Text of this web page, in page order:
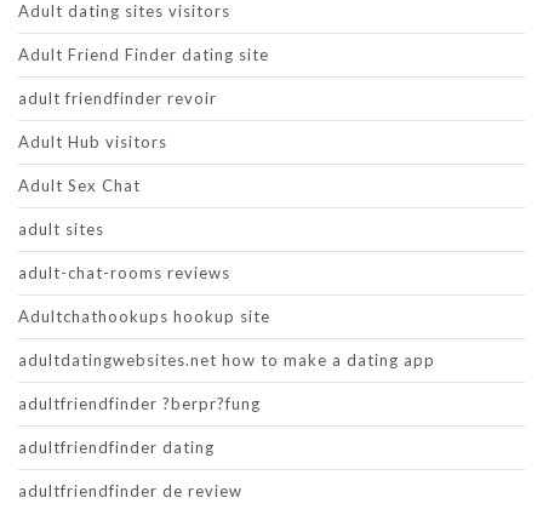
Adult dating sites visitors
Adult Friend Finder dating site
adult friendfinder revoir
Adult Hub visitors
Adult Sex Chat
adult sites
adult-chat-rooms reviews
Adultchathookups hookup site
adultdatingwebsites.net how to make a dating app
adultfriendfinder ?berpr?fung
adultfriendfinder dating
adultfriendfinder de review